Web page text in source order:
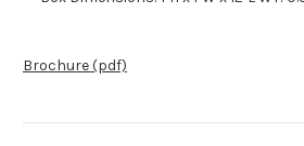
Brochure (pdf)